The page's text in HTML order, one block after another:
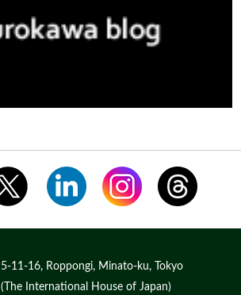
5-11-16, Roppongi, Minato-ku, Tokyo
(The International House of Japan)